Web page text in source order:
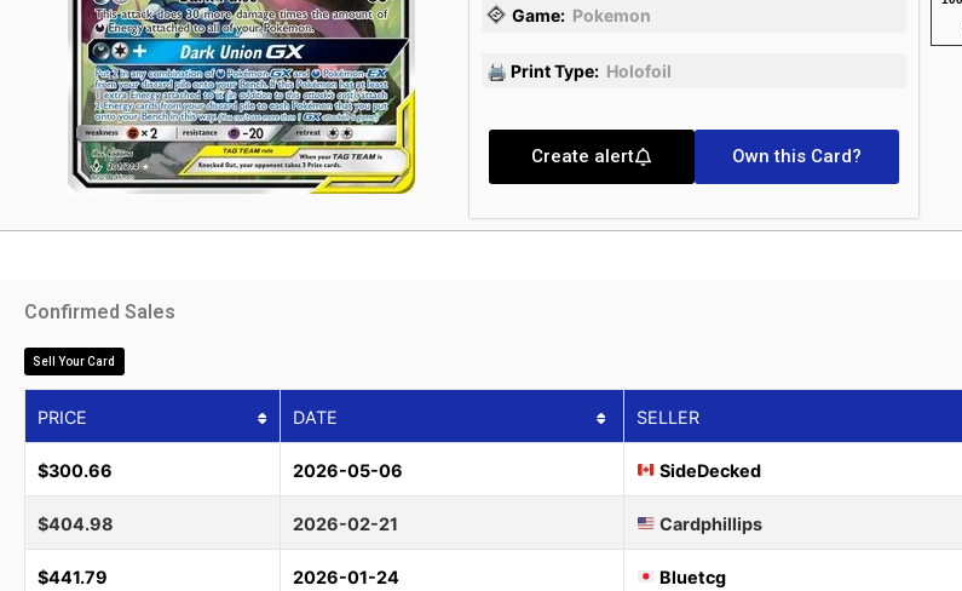
Game: Pokemon
🖨 Print Type: Holofoil
Create alert Own this Card?
Confirmed Sales
Sell Your Card
PRICE DATE SELLER
$300.66 2026-05-06 SideDecked
$404.98 2026-02-21 Cardphillips
$441.79 2026-01-24 Bluetcg